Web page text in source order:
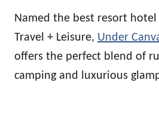
Named the best resort
Travel + Leisure, Under
offers the perfect blend of
camping and luxurious